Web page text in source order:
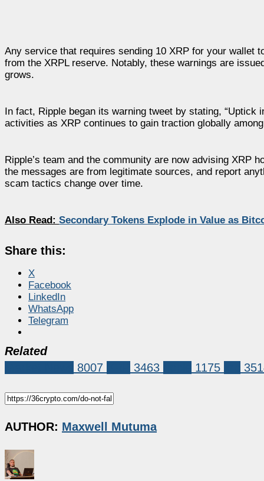
Any service that requires sending 10 XRP for your wallet
from the XRPL reserve. Notably, these warnings are
grows.
In fact, Ripple began its warning tweet by stating,
activities as XRP continues to gain traction globally
Ripple’s team and the community are now advising XRP
the messages are from legitimate sources, and report
scam tactics change over time.
Also Read: Secondary Tokens Explode in Value as
Share this:
X
Facebook
LinkedIn
WhatsApp
Telegram
Related
8007 3463 1175
AUTHOR: Maxwell Mutuma